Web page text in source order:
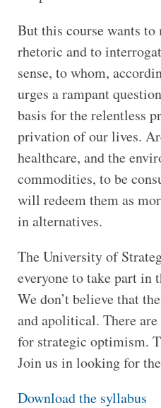
But this course wants to
rhetoric and to
sense, to whom,
urges a rampant
basis for the relentless
privation of our lives.
healthcare, and the
commodities, to be
will redeem them as
in alternatives.
The University of
everyone to take part in
We don’t believe that
and apolitical. There are
for strategic optimism.
Join us in looking for
Download the syllabus